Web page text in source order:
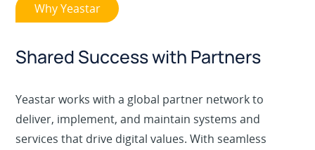
Why Yeastar
Shared Success with Partners
Yeastar works with a global partner network to
deliver, implement, and maintain systems and
services that drive digital values. With seamless